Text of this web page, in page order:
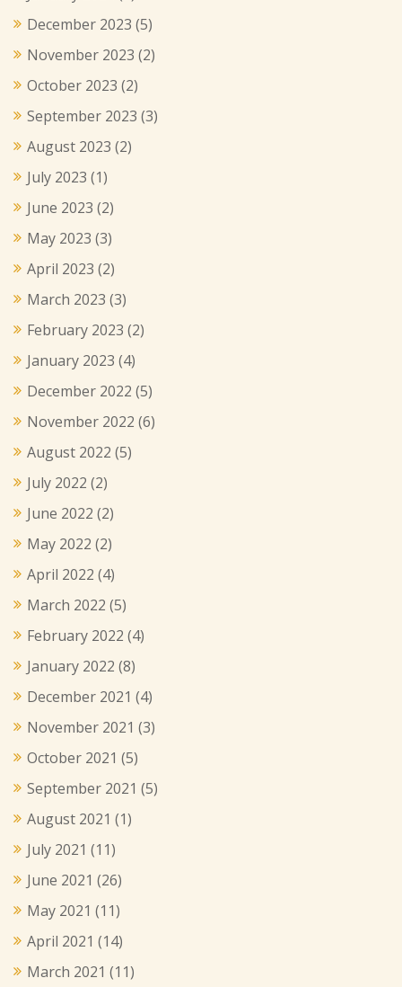
December 2023 (5)
November 2023 (2)
October 2023 (2)
September 2023 (3)
August 2023 (2)
July 2023 (1)
June 2023 (2)
May 2023 (3)
April 2023 (2)
March 2023 (3)
February 2023 (2)
January 2023 (4)
December 2022 (5)
November 2022 (6)
August 2022 (5)
July 2022 (2)
June 2022 (2)
May 2022 (2)
April 2022 (4)
March 2022 (5)
February 2022 (4)
January 2022 (8)
December 2021 (4)
November 2021 (3)
October 2021 (5)
September 2021 (5)
August 2021 (1)
July 2021 (11)
June 2021 (26)
May 2021 (11)
April 2021 (14)
March 2021 (11)